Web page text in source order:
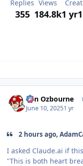
Replies
355
Views
184.8k1 yr
von Ozbourne
June 10, 20251 yr
2 hours ago,
I asked Claude.ai if
"This is both heart